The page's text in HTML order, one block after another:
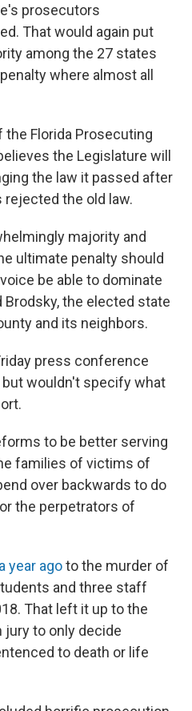
prosecutors
That would again put
among the 27 states
where almost all
the Florida Prosecuting
the Legislature will
the law it passed after
the old law.
majority and
ultimate penalty should
be able to dominate
the elected state
and its neighbors.
press conference
wouldn't specify what
to be better serving
families of victims of
over backwards to do
the perpetrators of
year agoto the murder of
and three staff
That left it up to the
jury to only decide
to death or life